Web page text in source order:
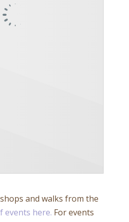
and walks from the
events here. For events